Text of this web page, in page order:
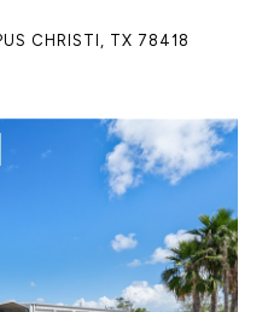
CHRISTI, TX 78418